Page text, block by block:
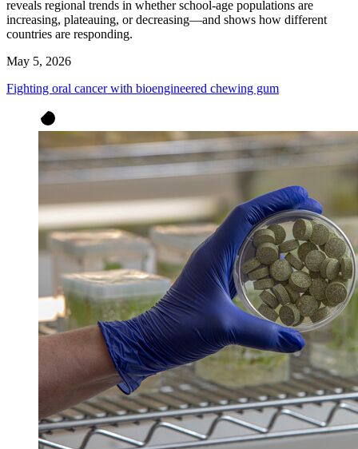
reveals regional trends in whether school-age populations are
increasing, plateauing, or decreasing—and shows how different
countries are responding.
May 5, 2026
Fighting oral cancer with bioengineered chewing gum